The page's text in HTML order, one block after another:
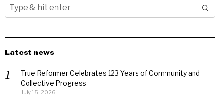
Latest news
True Reformer Celebrates 123 Years of Community and
Collective Progress
July 15, 2026